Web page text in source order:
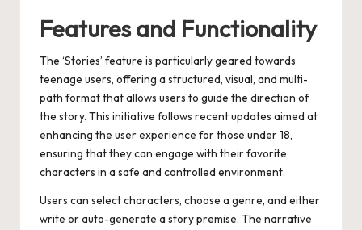
Features and Functionality
The ‘Stories’ feature is particularly geared towards
teenage users, offering a structured, visual, and multi-
path format that allows users to guide the direction of
the story. This initiative follows recent updates aimed at
enhancing the user experience for those under 18,
ensuring that they can engage with their favorite
characters in a safe and controlled environment.
Users can select characters, choose a genre, and either
write or auto-generate a story premise. The narrative